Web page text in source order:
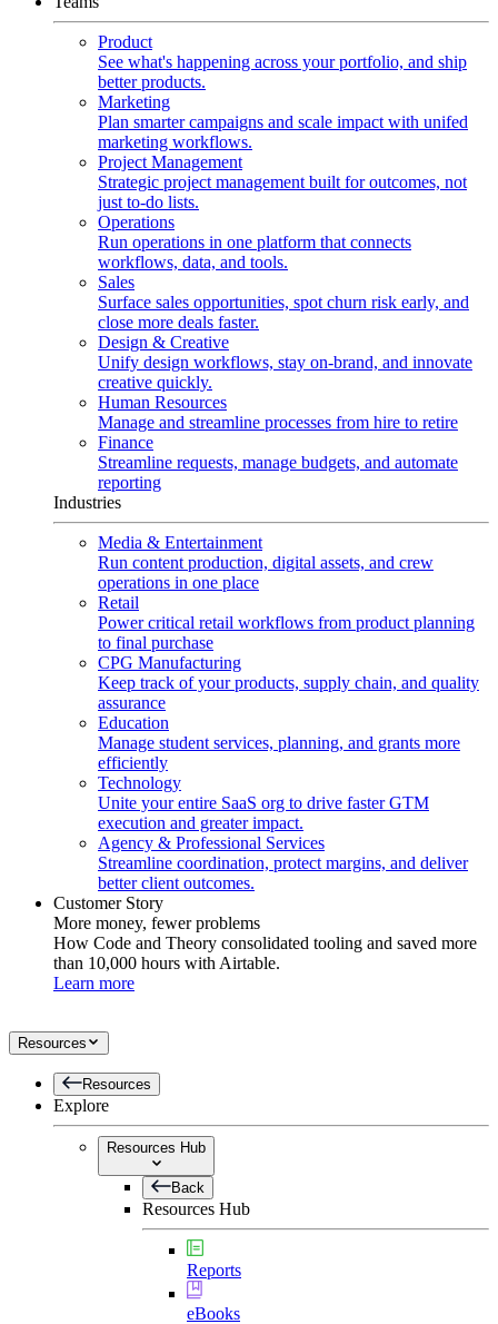
Product
See what's happening across your portfolio, and ship
better products.
Marketing
Plan smarter campaigns and scale impact with unifed
marketing workflows.
Project Management
Strategic project management built for outcomes, not
just to-do lists.
Operations
Run operations in one platform that connects
workflows, data, and tools.
Sales
Surface sales opportunities, spot churn risk early, and
close more deals faster.
Design & Creative
Unify design workflows, stay on-brand, and innovate
creative quickly.
Human Resources
Manage and streamline processes from hire to retire
Finance
Streamline requests, manage budgets, and automate
reporting
Industries
Media & Entertainment
Run content production, digital assets, and crew
operations in one place
Retail
Power critical retail workflows from product planning
to final purchase
CPG Manufacturing
Keep track of your products, supply chain, and quality
assurance
Education
Manage student services, planning, and grants more
efficiently
Technology
Unite your entire SaaS org to drive faster GTM
execution and greater impact.
Agency & Professional Services
Streamline coordination, protect margins, and deliver
better client outcomes.
Customer Story
More money, fewer problems
How Code and Theory consolidated tooling and saved more
than 10,000 hours with Airtable.
Learn more
Resources
Resources
Explore
Resources Hub
Back
Resources Hub
Reports
eBooks